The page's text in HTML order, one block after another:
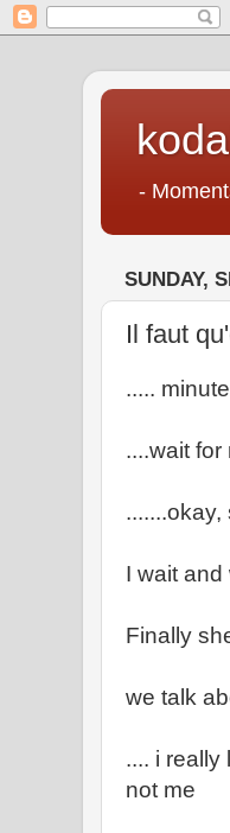
-
SUNDAY,
Il faut
.....
....wait
.......okay,
I wait and
Finally
we talk
.... i
not me